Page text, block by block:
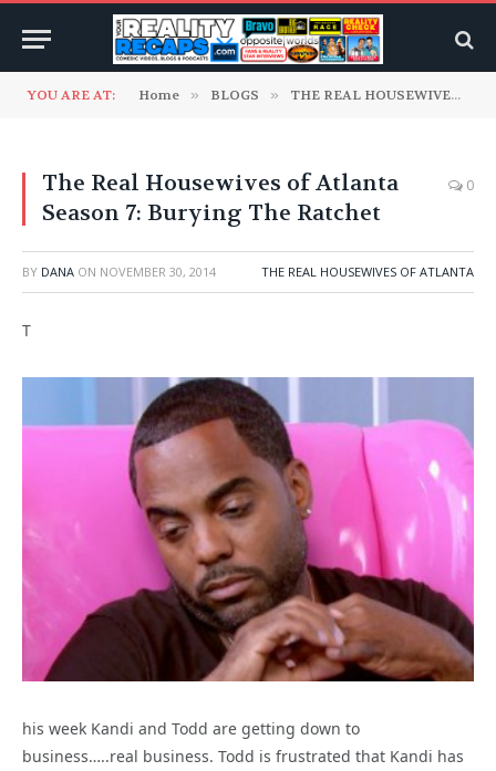
YOU ARE AT: Home » BLOGS » THE REAL HOUSEWIVES RECAP BLOGS
The Real Housewives of Atlanta
Season 7: Burying The Ratchet
0
BY DANA ON NOVEMBER 30, 2014 THE REAL HOUSEWIVES OF ATLANTA
T
his week Kandi and Todd are getting down to
business…..real business. Todd is frustrated that Kandi has